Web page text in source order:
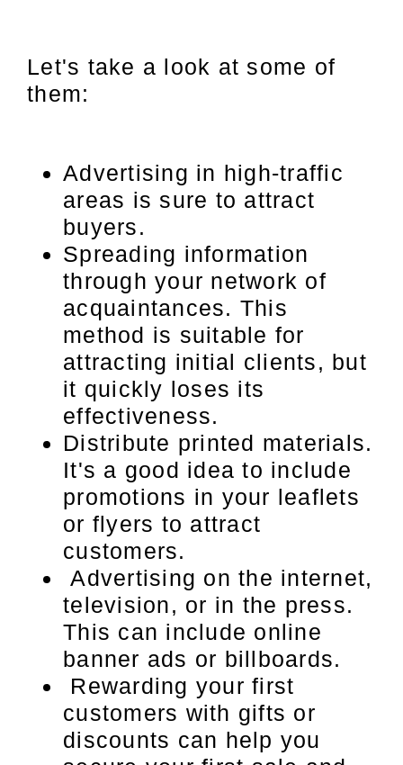
Let's take a look at some of
them:
Advertising in high-traffic
areas is sure to attract
buyers.
Spreading information
through your network of
acquaintances. This
method is suitable for
attracting initial clients, but
it quickly loses its
effectiveness.
Distribute printed materials.
It's a good idea to include
promotions in your leaflets
or flyers to attract
customers.
Advertising on the internet,
television, or in the press.
This can include online
banner ads or billboards.
Rewarding your first
customers with gifts or
discounts can help you